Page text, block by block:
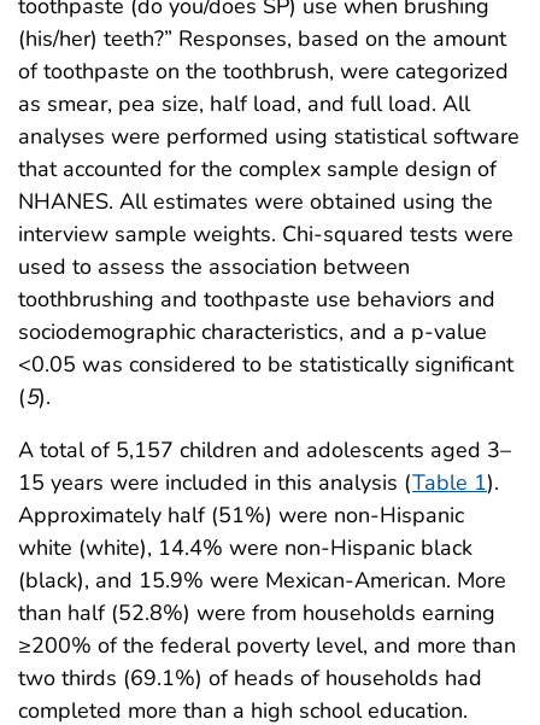
(his/her) teeth?” Responses, based on the amount
of toothpaste on the toothbrush, were categorized
as smear, pea size, half load, and full load. All
analyses were performed using statistical software
that accounted for the complex sample design of
NHANES. All estimates were obtained using the
interview sample weights. Chi-squared tests were
used to assess the association between
toothbrushing and toothpaste use behaviors and
sociodemographic characteristics, and a p-value
<0.05 was considered to be statistically significant
(5).
A total of 5,157 children and adolescents aged 3–
15 years were included in this analysis (Table 1).
Approximately half (51%) were non-Hispanic
white (white), 14.4% were non-Hispanic black
(black), and 15.9% were Mexican-American. More
than half (52.8%) were from households earning
≥200% of the federal poverty level, and more than
two thirds (69.1%) of heads of households had
completed more than a high school education.